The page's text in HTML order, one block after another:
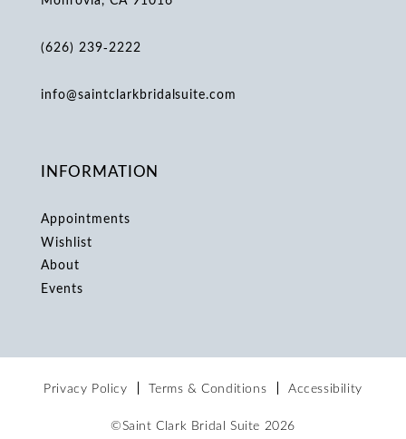
(626) 239‑2222
info@saintclarkbridalsuite.com
INFORMATION
Appointments
Wishlist
About
Events
Privacy Policy Terms & Conditions Accessibility
©Saint Clark Bridal Suite 2026